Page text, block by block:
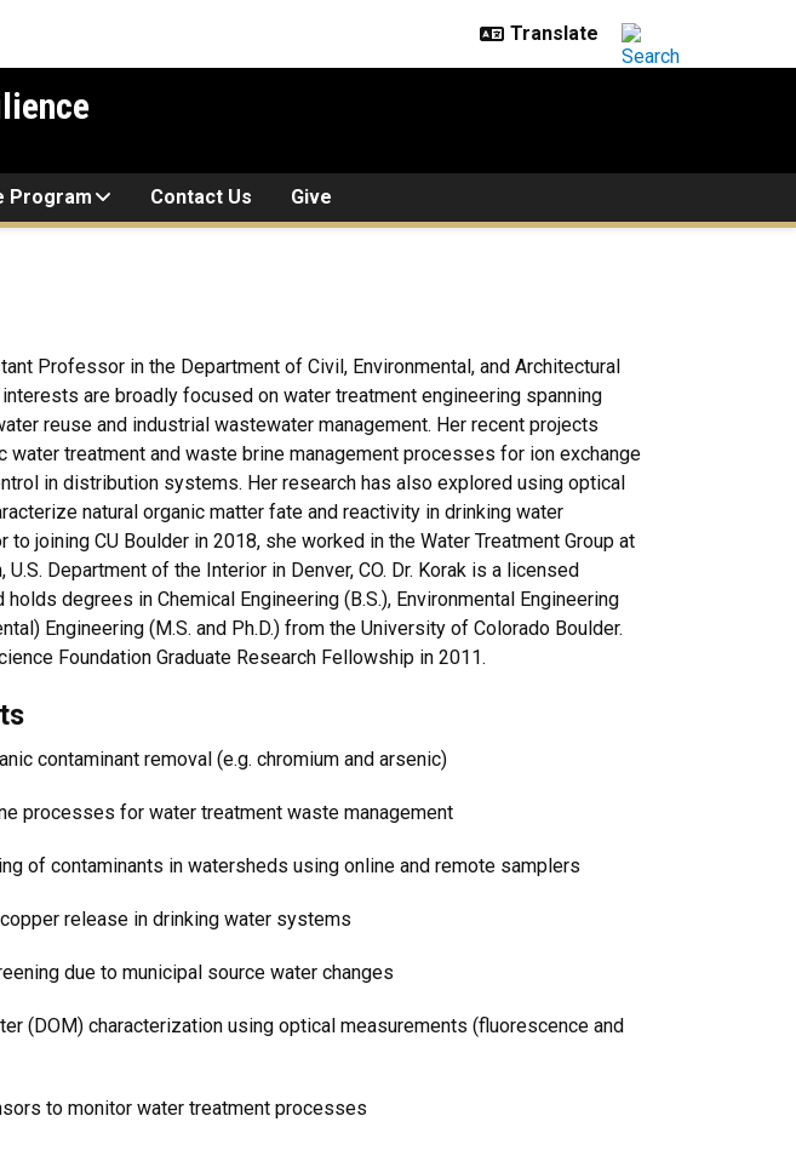
Program Contact Us Give
Professor in the Department of Civil, Environmental, and Architectural
are broadly focused on water treatment engineering spanning
reuse and industrial wastewater management. Her recent projects
water treatment and waste brine management processes for ion exchange
in distribution systems. Her research has also explored using optical
natural organic matter fate and reactivity in drinking water
joining CU Boulder in 2018, she worked in the Water Treatment Group at
U.S. Department of the Interior in Denver, CO. Dr. Korak is a licensed
degrees in Chemical Engineering (B.S.), Environmental Engineering
Engineering (M.S. and Ph.D.) from the University of Colorado Boulder.
Foundation Graduate Research Fellowship in 2011.
contaminant removal (e.g. chromium and arsenic)
processes for water treatment waste management
of contaminants in watersheds using online and remote samplers
release in drinking water systems
due to municipal source water changes
(DOM) characterization using optical measurements (fluorescence and
to monitor water treatment processes